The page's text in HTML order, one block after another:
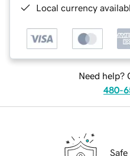
Local currency
Need help?
480-